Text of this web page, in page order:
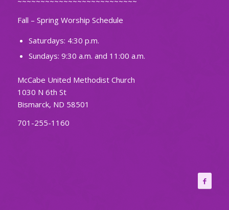
Fall – Spring Worship Schedule
Saturdays: 4:30 p.m.
Sundays: 9:30 a.m. and 11:00 a.m.
McCabe United Methodist Church
1030 N 6th St
Bismarck, ND 58501
701-255-1160